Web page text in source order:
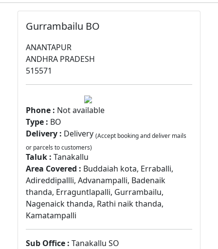
Gurrambailu BO
ANANTAPUR
ANDHRA PRADESH
515571
Phone : Not available
Type : BO
Delivery : Delivery (Accept booking and deliver mails
or parcels to customers)
Taluk : Tanakallu
Area Covered : Buddaiah kota, Erraballi,
Adireddipallli, Advanampalli, Badenaik
thanda, Erraguntlapalli, Gurrambailu,
Nagenaick thanda, Rathi naik thanda,
Kamatampalli
Sub Office : Tanakallu SO